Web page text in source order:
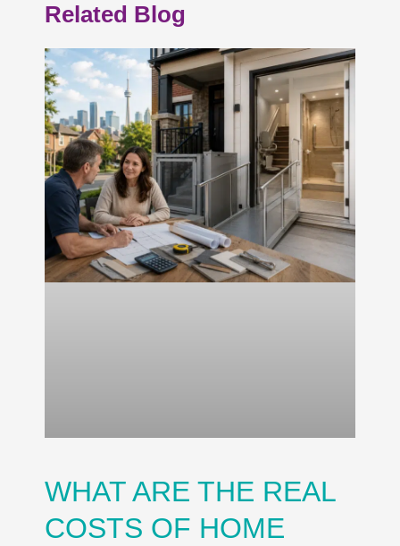
Related Blog
WHAT ARE THE REAL
COSTS OF HOME